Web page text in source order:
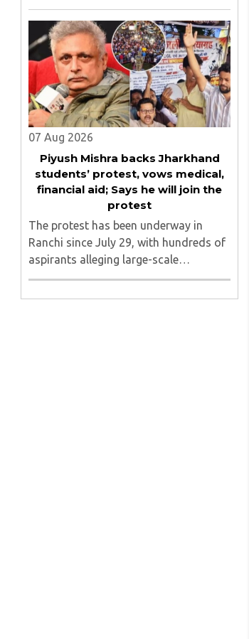
August 2026, convened under the
aegis of His Holiness Spiritual
Sovereign Jainacharya
Yugbhushansuriji. The focused panel
discussion will ..
07 Aug 2026
Piyush Mishra backs Jharkhand
students’ protest, vows medical,
financial aid; Says he will join the
protest
The protest has been underway in
Ranchi since July 29, with hundreds of
aspirants alleging large-scale
irregularities, paper leaks and